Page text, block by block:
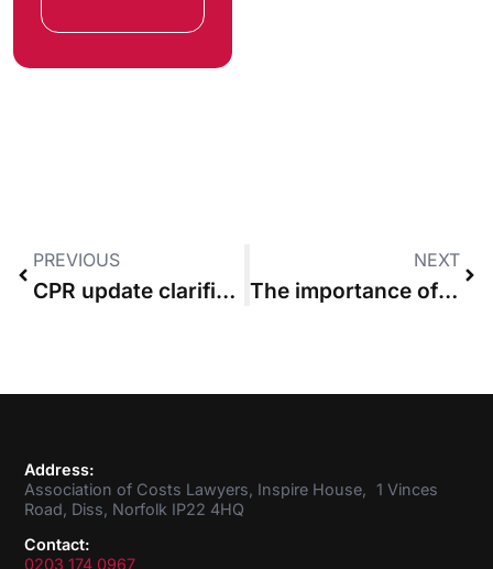
PREVIOUS
CPR update clarifies cut-off between budgeted and incurred costs
NEXT
The importance of understanding basic costs principles
Address:
Association of Costs Lawyers, Inspire House, 1 Vinces
Road, Diss, Norfolk IP22 4HQ
Contact:
0203 174 0967